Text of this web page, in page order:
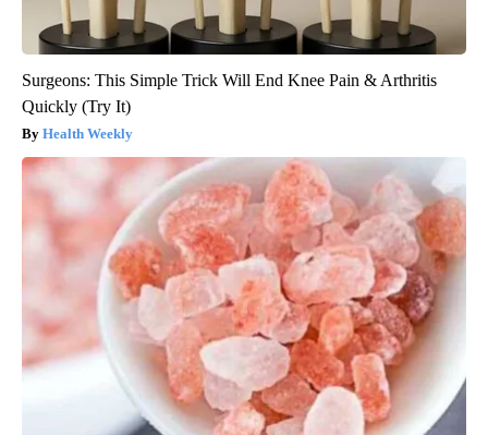
Surgeons: This Simple Trick Will End Knee Pain & Arthritis
Quickly (Try It)
Health Weekly